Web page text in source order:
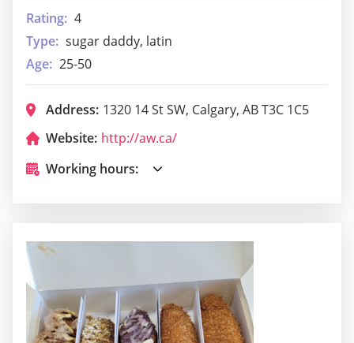
Rating: 4
Type: sugar daddy, latin
Age: 25-50
Address: 1320 14 St SW, Calgary, AB T3C 1C5
Website: http://aw.ca/
Working hours: